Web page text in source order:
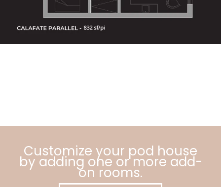
Customize your pod house
by adding one or more add-
on rooms.